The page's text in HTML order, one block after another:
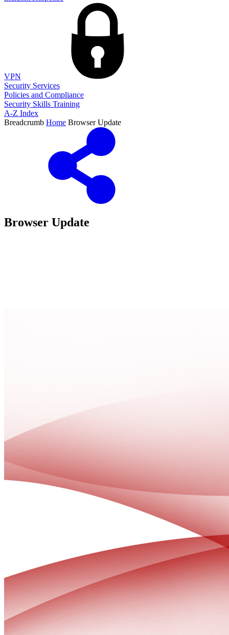
VPN
Security Services
Policies and Compliance
Security Skills Training
A-Z Index
Breadcrumb Home Browser Update
Browser Update